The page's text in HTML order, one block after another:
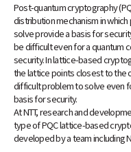
Post-quantum cryptography
distribution mechanism in
solve provide a basis for
be difficult even for a quantum
security. In lattice-based
the lattice points closest to the
difficult problem to solve even
basis for security.
At NTT, research and
type of PQC lattice-based
developed by a team including